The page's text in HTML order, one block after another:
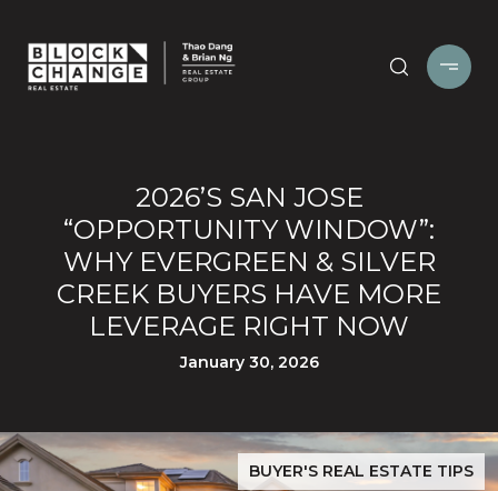
2026’S SAN JOSE
“OPPORTUNITY WINDOW”:
WHY EVERGREEN & SILVER
CREEK BUYERS HAVE MORE
LEVERAGE RIGHT NOW
January 30, 2026
BUYER'S REAL ESTATE TIPS